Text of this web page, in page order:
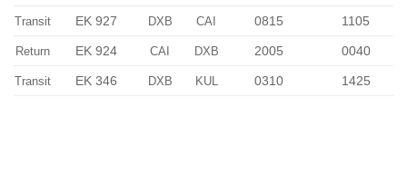
Transit EK 927 DXB CAI 0815 1105
Return EK 924 CAI DXB 2005 0040
Transit EK 346 DXB KUL 0310 1425